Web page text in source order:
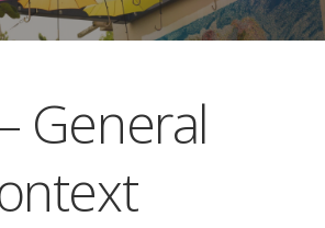
General